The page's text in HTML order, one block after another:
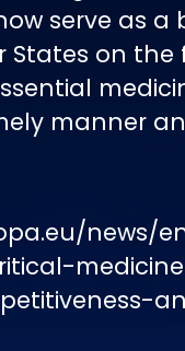
serve as a
States on
manner
news/